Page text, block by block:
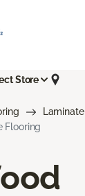
Store
Laminate
Flooring